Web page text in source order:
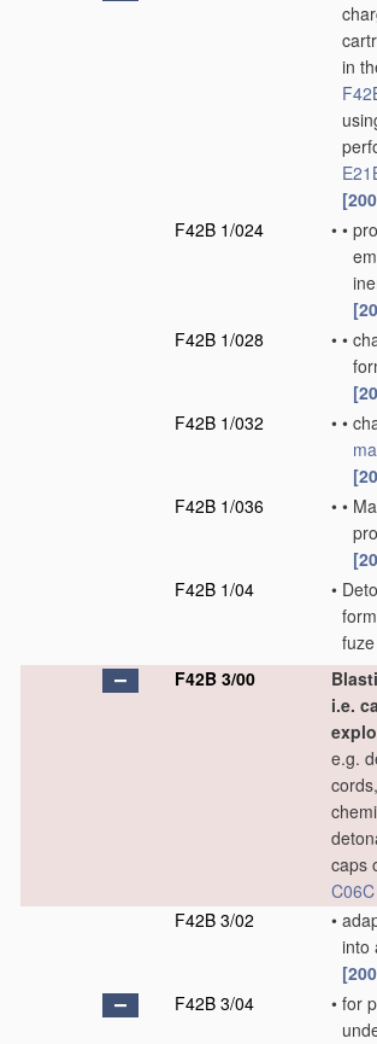
in
F42B 1/024
• •
F42B 1/028
• •
F42B 1/032
• •
F42B 1/036
• •
F42B 1/04
•
fuze
F42B 3/00
i.e.
e.g.
cords,
caps
F42B 3/02
•
into
F42B 3/04
• for